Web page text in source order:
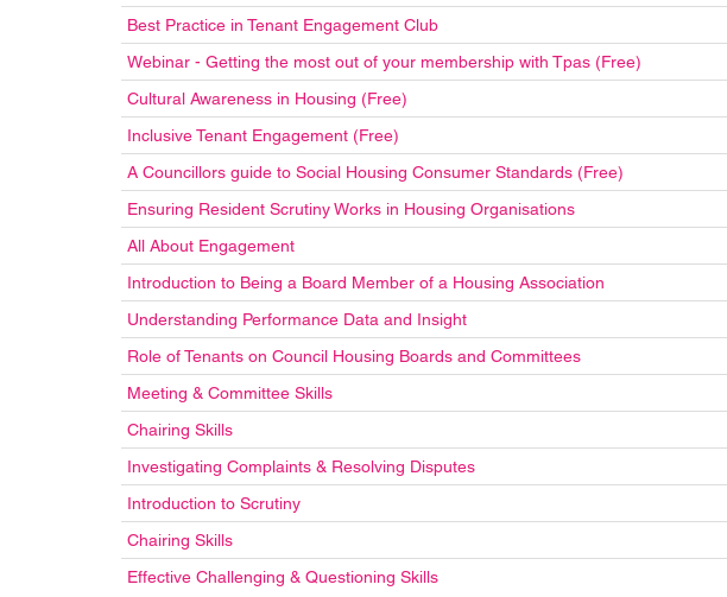
Best Practice in Tenant Engagement Club
Webinar - Getting the most out of your membership with Tpas (Free)
Cultural Awareness in Housing (Free)
Inclusive Tenant Engagement (Free)
A Councillors guide to Social Housing Consumer Standards (Free)
Ensuring Resident Scrutiny Works in Housing Organisations
All About Engagement
Introduction to Being a Board Member of a Housing Association
Understanding Performance Data and Insight
Role of Tenants on Council Housing Boards and Committees
Meeting & Committee Skills
Chairing Skills
Investigating Complaints & Resolving Disputes
Introduction to Scrutiny
Chairing Skills
Effective Challenging & Questioning Skills